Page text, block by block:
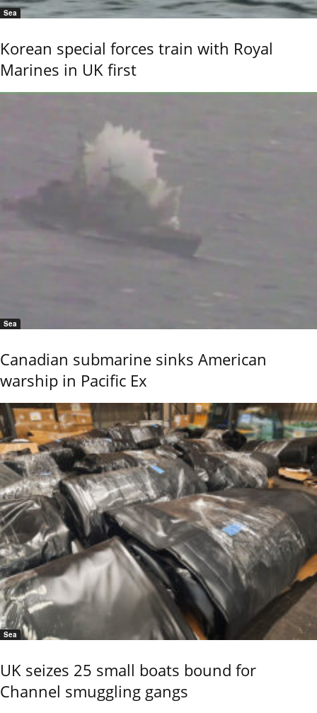
Sea
Korean special forces train with Royal
Marines in UK first
Sea
Canadian submarine sinks American
warship in Pacific Ex
Sea
UK seizes 25 small boats bound for
Channel smuggling gangs